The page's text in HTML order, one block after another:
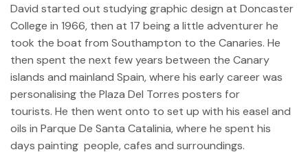
David started out studying graphic design at Doncaster
College in 1966, then at 17 being a little adventurer he
took the boat from Southampton to the Canaries. He
then spent the next few years between the Canary
islands and mainland Spain, where his early career was
personalising the Plaza Del Torres posters for
tourists. He then went onto to set up with his easel and
oils in Parque De Santa Catalinia, where he spent his
days painting people, cafes and surroundings.